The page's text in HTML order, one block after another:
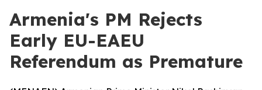
Armenia's PM Rejects
Early EU-EAEU
Referendum as Premature